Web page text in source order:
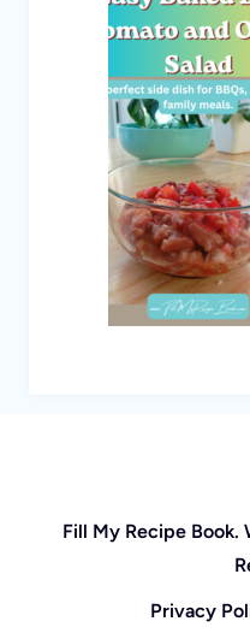
Fill My Recipe Book.
Privacy